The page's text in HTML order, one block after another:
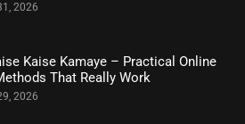
2026
Kaise Kamaye – Practical Online
That Really Work
2026